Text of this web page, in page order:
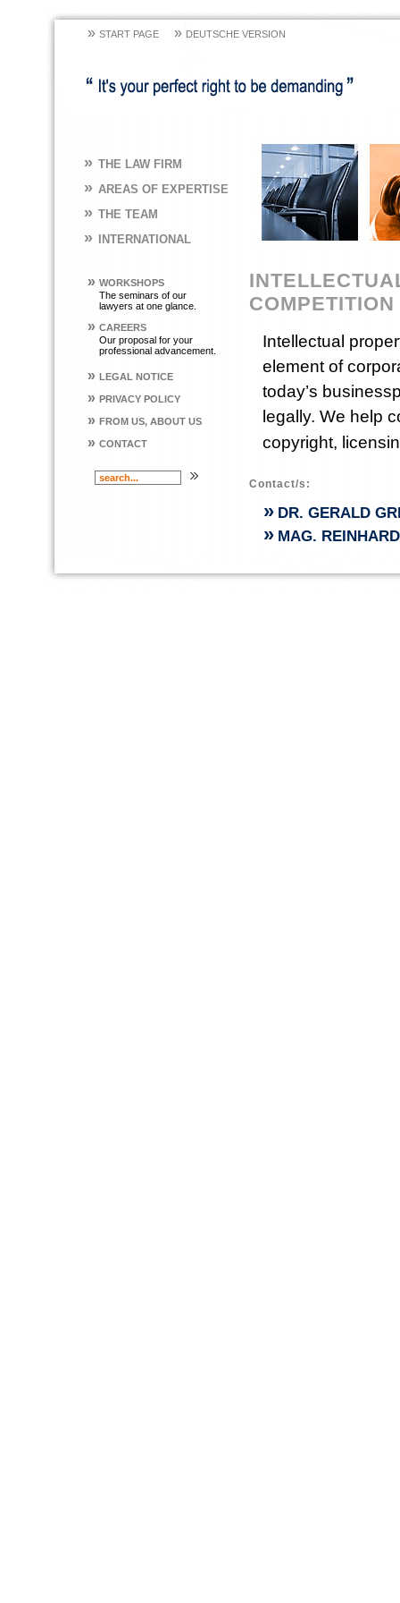
» START PAGE » DEUTSCHE VERSION
COMPETITION
Intellectual
element of
today’s
legally. We help
copyright,
Contact/s:
» DR. GERALD
» MAG.
» THE LAW FIRM
» AREAS OF EXPERTISE
» THE TEAM
» INTERNATIONAL
» WORKSHOPS
The seminars of our
lawyers at one glance.
» CAREERS
Our proposal for your
professional advancement.
» LEGAL NOTICE
» PRIVACY POLICY
» FROM US, ABOUT US
» CONTACT